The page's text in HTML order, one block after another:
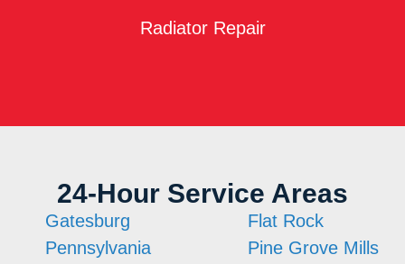
Radiator Repair
24-Hour Service Areas
Gatesburg
Pennsylvania
Flat Rock
Pine Grove Mills